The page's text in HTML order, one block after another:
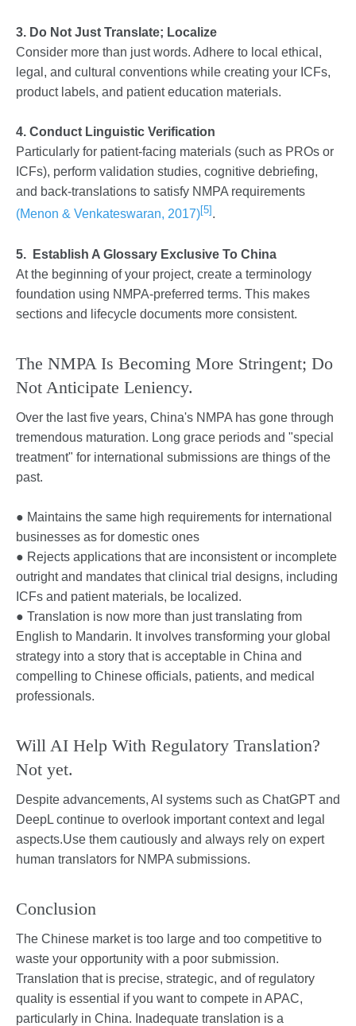
3. Do Not Just Translate; Localize
Consider more than just words. Adhere to local ethical,
legal, and cultural conventions while creating your ICFs,
product labels, and patient education materials.
4. Conduct Linguistic Verification
Particularly for patient-facing materials (such as PROs or
ICFs), perform validation studies, cognitive debriefing,
and back-translations to satisfy NMPA requirements
(Menon & Venkateswaran, 2017)[5] .
5. Establish A Glossary Exclusive To China
At the beginning of your project, create a terminology
foundation using NMPA-preferred terms. This makes
sections and lifecycle documents more consistent.
The NMPA Is Becoming More Stringent; Do
Not Anticipate Leniency.
Over the last five years, China's NMPA has gone through
tremendous maturation. Long grace periods and "special
treatment" for international submissions are things of the
past.
● Maintains the same high requirements for international
businesses as for domestic ones
● Rejects applications that are inconsistent or incomplete
outright and mandates that clinical trial designs, including
ICFs and patient materials, be localized.
● Translation is now more than just translating from
English to Mandarin. It involves transforming your global
strategy into a story that is acceptable in China and
compelling to Chinese officials, patients, and medical
professionals.
Will AI Help With Regulatory Translation?
Not yet.
Despite advancements, AI systems such as ChatGPT and
DeepL continue to overlook important context and legal
aspects.Use them cautiously and always rely on expert
human translators for NMPA submissions.
Conclusion
The Chinese market is too large and too competitive to
waste your opportunity with a poor submission.
Translation that is precise, strategic, and of regulatory
quality is essential if you want to compete in APAC,
particularly in China. Inadequate translation is a